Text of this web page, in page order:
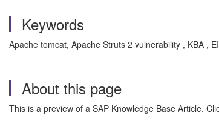
Keywords
Apache tomcat, Apache Struts 2 vulnerability , KBA ,
About this page
This is a preview of a SAP Knowledge Base Article.